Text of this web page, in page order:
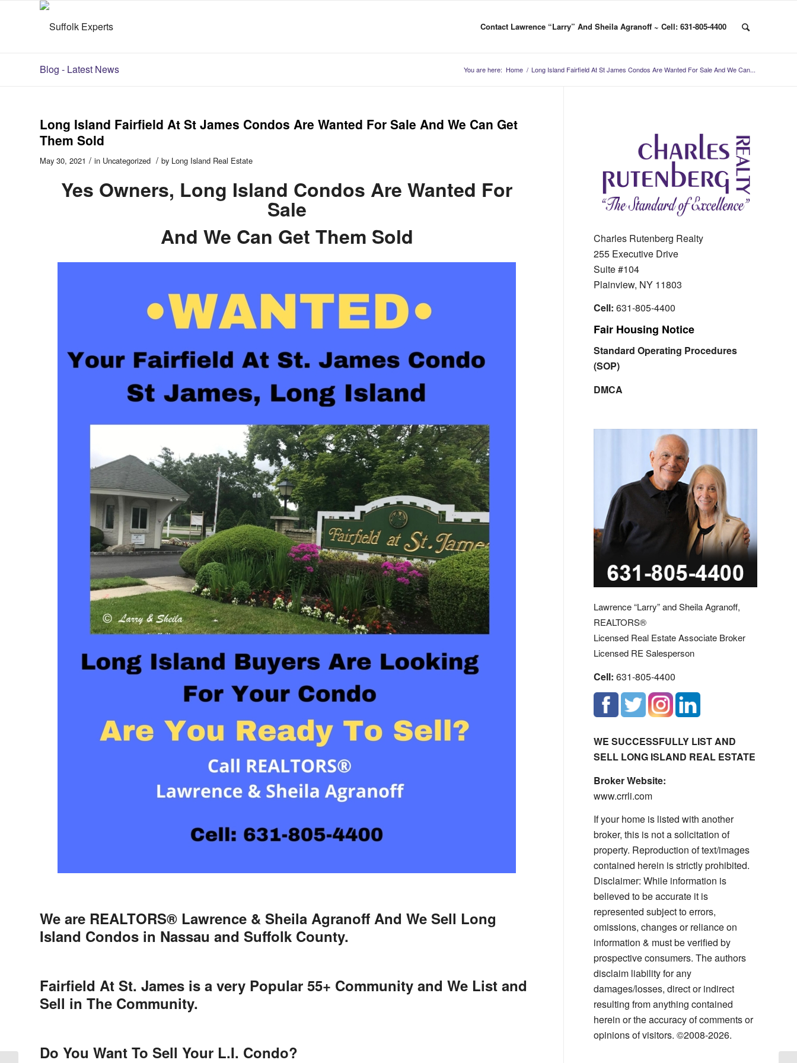
Contact Lawrence “Larry” And Sheila Agranoff ~ Cell: 631-805-4400
Blog - Latest News You are here: Home / Long Island Fairfield At St James Condos Are Wanted For Sale And We Can...
Long Island Fairfield At St James Condos Are Wanted For Sale And We Can Get
Them Sold
May 30, 2021 / in Uncategorized / by Long Island Real Estate
Yes Owners, Long Island Condos Are Wanted For
Sale
And We Can Get Them Sold
We are REALTORS® Lawrence & Sheila Agranoff And We Sell Long
Island Condos in Nassau and Suffolk County.
Fairfield At St. James is a very Popular 55+ Community and We List and
Sell in The Community.
Do You Want To Sell Your L.I. Condo?
Charles Rutenberg Realty
255 Executive Drive
Suite #104
Plainview, NY 11803
Cell: 631-805-4400
Fair Housing Notice
Standard Operating Procedures
(SOP)
DMCA
Lawrence “Larry” and Sheila Agranoff,
REALTORS®
Licensed Real Estate Associate Broker
Licensed RE Salesperson
Cell: 631-805-4400
WE SUCCESSFULLY LIST AND
SELL LONG ISLAND REAL ESTATE
Broker Website:
www.crrli.com
If your home is listed with another
broker, this is not a solicitation of
property. Reproduction of text/images
contained herein is strictly prohibited.
Disclaimer: While information is
believed to be accurate it is
represented subject to errors,
omissions, changes or reliance on
information & must be verified by
prospective consumers. The authors
disclaim liability for any
damages/losses, direct or indirect
resulting from anything contained
herein or the accuracy of comments or
opinions of visitors. ©2008-2026.